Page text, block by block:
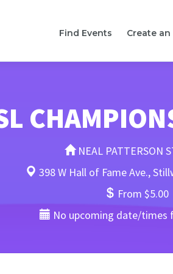
Find Events Create an
NEAL PATTERSON
398 W Hall of Fame Ave.,
From $5.00
No upcoming date/times